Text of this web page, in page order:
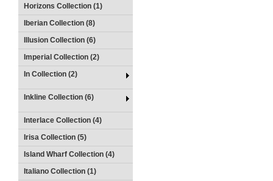
Horizons Collection (1)
Iberian Collection (8)
Illusion Collection (6)
Imperial Collection (2)
In Collection (2)
Inkline Collection (6)
Interlace Collection (4)
Irisa Collection (5)
Island Wharf Collection (4)
Italiano Collection (1)